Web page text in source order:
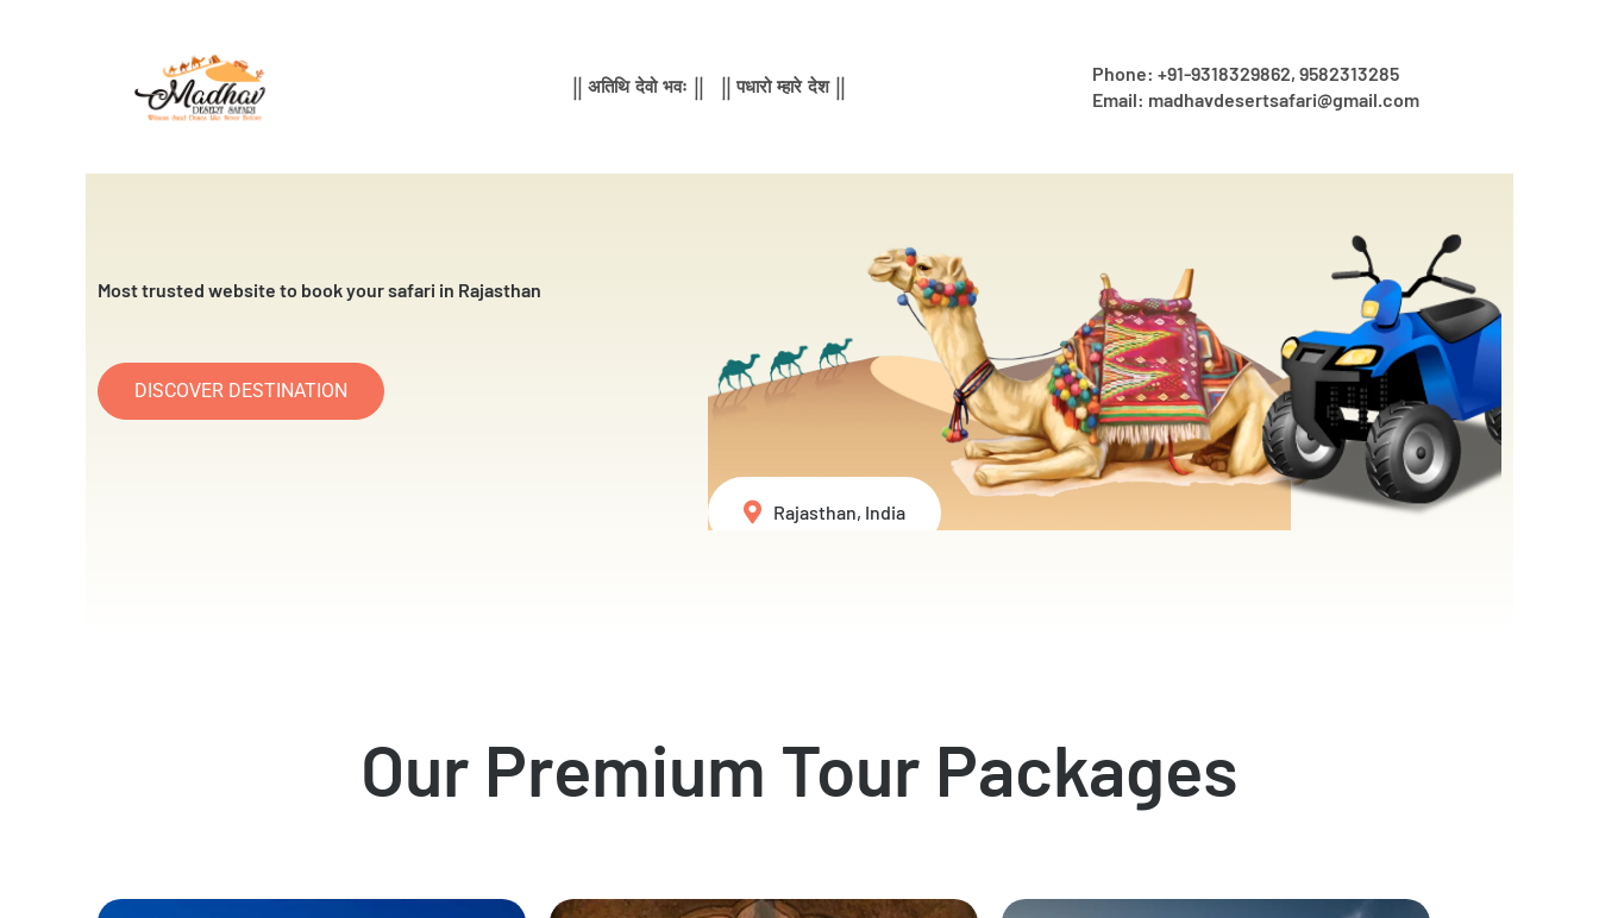
|| अतिथि देवो भवः || || पधारो म्हारे देश ||
Phone: +91-9318329862, 9582313285
Email: madhavdesertsafari@gmail.com
Most trusted website to book your safari in Rajasthan
DISCOVER DESTINATION
Rajasthan, India
Our Premium Tour Packages